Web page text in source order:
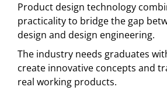
Product design technology
practicality to bridge the gap
design and design engineering.
The industry needs graduates
create innovative concepts and
real working products.